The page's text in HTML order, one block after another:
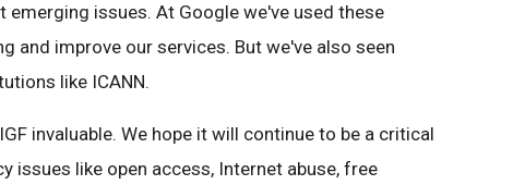
issues. At Google we've used these
and improve our services. But we've also seen
like ICANN.
invaluable. We hope it will continue to be a critical
like open access, Internet abuse, free